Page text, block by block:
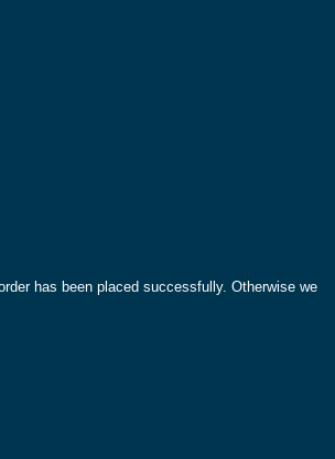
has been placed successfully. Otherwise we